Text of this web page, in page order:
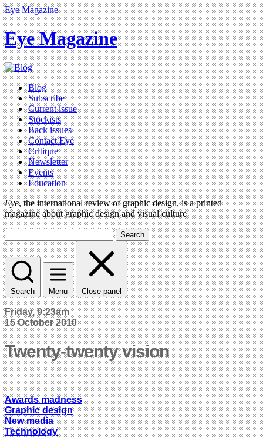
Eye Magazine
Eye Magazine
Blog
Subscribe
Current issue
Stockists
Back issues
Contact Eye
Critique
Newsletter
Events
Education
Eye, the international review of graphic design, is a printed
magazine about graphic design and visual culture
Search
Search Menu Close panel
Friday, 9:23am
15 October 2010
Twenty-twenty vision
Awards madness
Graphic design
New media
Technology